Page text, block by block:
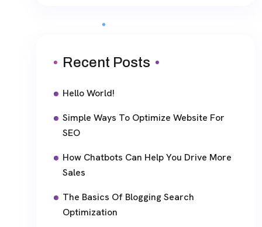
Recent Posts
Hello World!
Simple Ways To Optimize Website For
SEO
How Chatbots Can Help You Drive More
Sales
The Basics Of Blogging Search
Optimization